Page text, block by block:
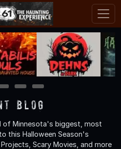
2 3 4
Blog
of Minnesota's biggest, most
this Halloween Season's
Scary Movies, and more